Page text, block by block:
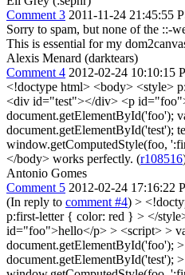
Comment 3 2011-11-24 21:45:55
Sorry to spam, but none of the ::-
This is essential for my
Alexis Menard (darktears)
Comment 4 2012-02-24 10:10:15
<!doctype html> <body> <style>
<div id="test"></div> <p
document.getElementById('foo');
document.getElementById('test');
window.getComputedStyle(foo,
</body> works perfectly. (r108516
Antonio Gomes
Comment 5 2012-02-24 17:16:22
(In reply to comment #4) >
p:first-letter { color: red } > </
id="foo">hello</p> > <script> >
document.getElementById('foo');
document.getElementById('test');